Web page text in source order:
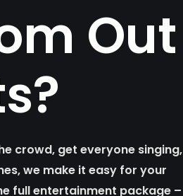
Out
crowd, get everyone singing,
we make it easy for your
full entertainment package –